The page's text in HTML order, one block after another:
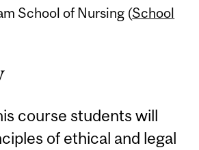
School of Nursing (School
course students will
of ethical and legal